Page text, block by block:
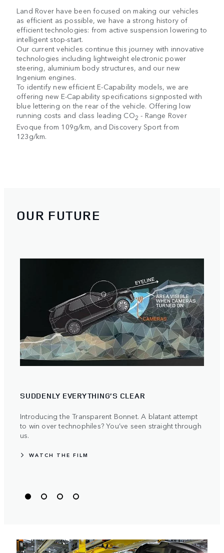
Land Rover have been focused on making our vehicles
as efficient as possible, we have a strong history of
efficient technologies: from active suspension lowering to
intelligent stop-start.
Our current vehicles continue this journey with innovative
technologies including lightweight electronic power
steering, aluminium body structures, and our new
Ingenium engines.
To identify new efficient E-Capability models, we are
offering new E-Capability specifications signposted with
blue lettering on the rear of the vehicle. Offering low
running costs and class leading CO2 - Range Rover
Evoque from 109g/km, and Discovery Sport from
123g/km.
OUR FUTURE
SUDDENLY EVERYTHING’S CLEAR
Introducing the Transparent Bonnet. A blatant attempt
to win over technophiles? You’ve seen straight through
us.
WATCH THE FILM